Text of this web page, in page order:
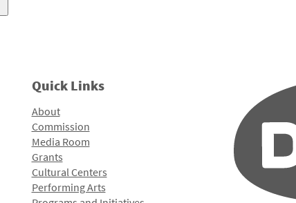
Quick Links
About
Commission
Media Room
Grants
Cultural Centers
Performing Arts